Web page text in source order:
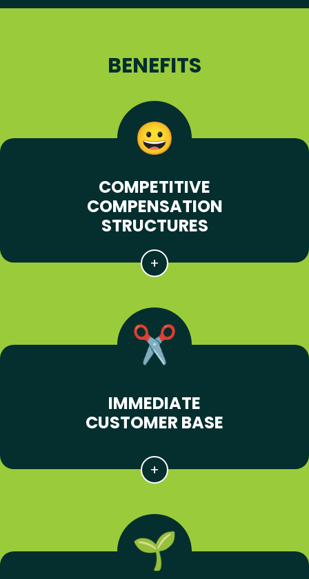
BENEFITS
COMPETITIVE
COMPENSATION
STRUCTURES
IMMEDIATE
CUSTOMER BASE